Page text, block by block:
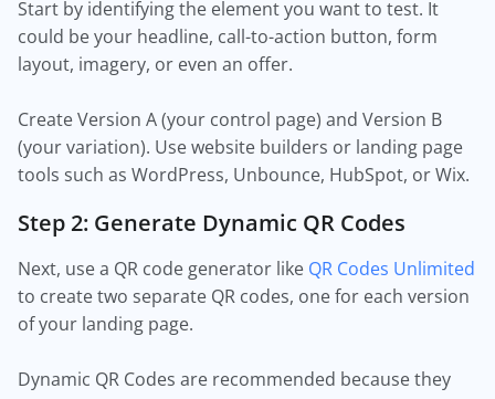
Start by identifying the element you want to test. It
could be your headline, call-to-action button, form
layout, imagery, or even an offer.
Create Version A (your control page) and Version B
(your variation). Use website builders or landing page
tools such as WordPress, Unbounce, HubSpot, or Wix.
Step 2: Generate Dynamic QR Codes
Next, use a QR code generator like QR Codes Unlimited
to create two separate QR codes, one for each version
of your landing page.
Dynamic QR Codes are recommended because they